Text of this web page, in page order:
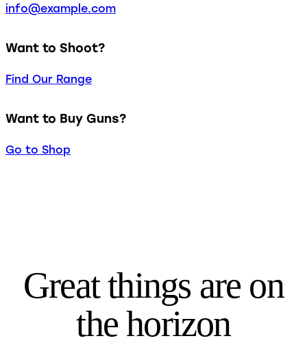
info@example.com
Want to Shoot?
Find Our Range
Want to Buy Guns?
Go to Shop
Great things are on
the horizon